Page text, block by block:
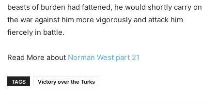
beasts of burden had fattened, he would shortly carry on
the war against him more vigorously and attack him
fiercely in battle.
Read More about Norman West part 21
TAGS Victory over the Turks